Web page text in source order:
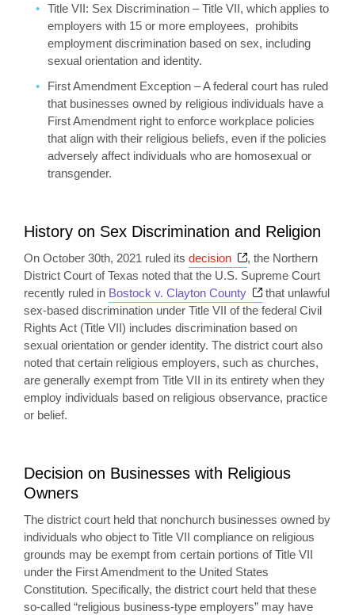
Title VII: Sex Discrimination – Title VII, which applies to
employers with 15 or more employees, prohibits
employment discrimination based on sex, including
sexual orientation and identity.
First Amendment Exception – A federal court has ruled
that businesses owned by religious individuals have a
First Amendment right to enforce workplace policies
that align with their religious beliefs, even if the policies
adversely affect individuals who are homosexual or
transgender.
History on Sex Discrimination and Religion
On October 30th, 2021 ruled its decision Opens a new
, the Northern
District Court of Texas noted that the U.S. Supreme Court
recently ruled in Bostock v. Clayton County Opens a new
that unlawful
sex-based discrimination under Title VII of the federal Civil
Rights Act (Title VII) includes discrimination based on
sexual orientation or gender identity. The district court also
noted that certain religious employers, such as churches,
are generally exempt from Title VII in its entirety when they
employ individuals based on religious observance, practice
or belief.
Decision on Businesses with Religious
Owners
The district court held that nonchurch businesses owned by
individuals who object to Title VII compliance on religious
grounds may be exempt from certain portions of Title VII
under the First Amendment to the United States
Constitution. Specifically, the district court held that these
so-called “religious business-type employers” may have